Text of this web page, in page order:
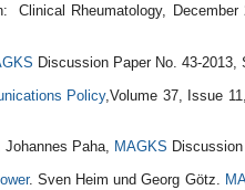
Clinical Rheumatology,
Discussion Paper No. 43-2013,
Policy,Volume 37, Issue
Johannes Paha, MAGKS
. Sven Heim und Georg Götz.